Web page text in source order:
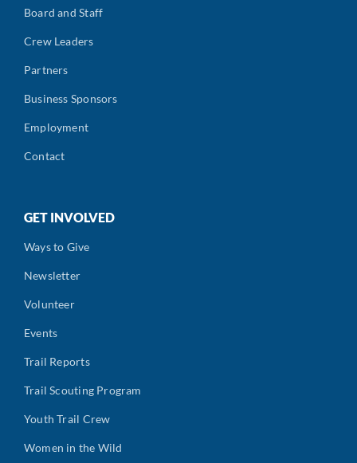
Board and Staff
Crew Leaders
Partners
Business Sponsors
Employment
Contact
GET INVOLVED
Ways to Give
Newsletter
Volunteer
Events
Trail Reports
Trail Scouting Program
Youth Trail Crew
Women in the Wild